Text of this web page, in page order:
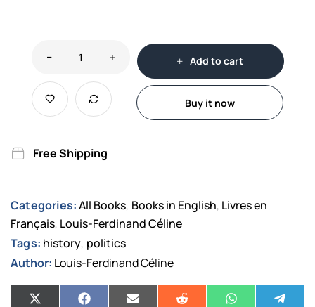
Add to cart
Buy it now
Free Shipping
Categories: All Books, Books in English, Livres en
Français, Louis-Ferdinand Céline
Tags: history, politics
Author: Louis-Ferdinand Céline